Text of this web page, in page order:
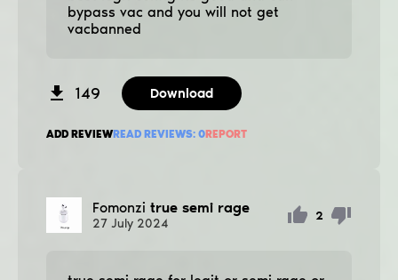
bypass vac and you will not get
vacbanned
149 Download
ADD REVIEWREAD REVIEWS: 0REPORT
Fomonzi true semi rage
27 July 2024
2